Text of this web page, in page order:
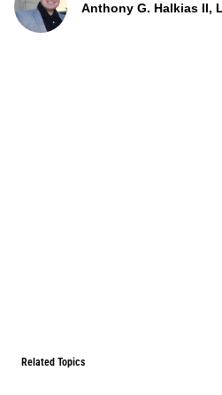
Anthony G. Halkias II,
Related Topics